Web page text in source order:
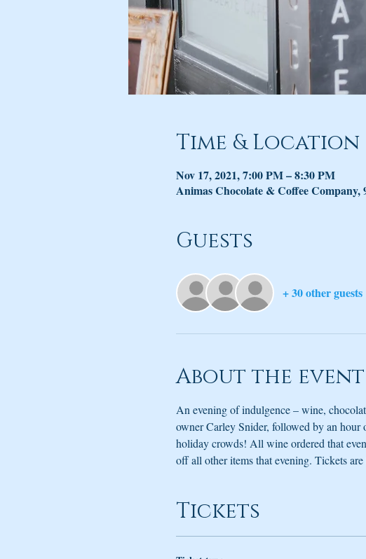
Time & Location
Nov 17, 2021, 7:00 PM – 8:30 PM
Animas Chocolate & Coffee
Guests
+ 30 other guests
About the event
An evening of indulgence – wine,
owner Carley Snider, followed by an
holiday crowds! All wine ordered that
off all other items that evening. Tickets
Tickets